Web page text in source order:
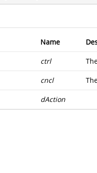
Name
ctrl
cncl
dAction